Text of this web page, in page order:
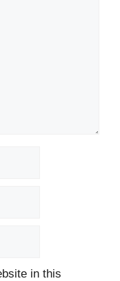
in this